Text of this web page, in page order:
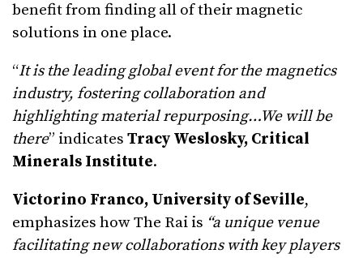
benefit from finding all of their magnetic
solutions in one place.
“It is the leading global event for the magnetics
industry, fostering collaboration and
highlighting material repurposing…We will be
there” indicates Tracy Weslosky, Critical
Minerals Institute.
Victorino Franco, University of Seville,
emphasizes how The Rai is “a unique venue
facilitating new collaborations with key players